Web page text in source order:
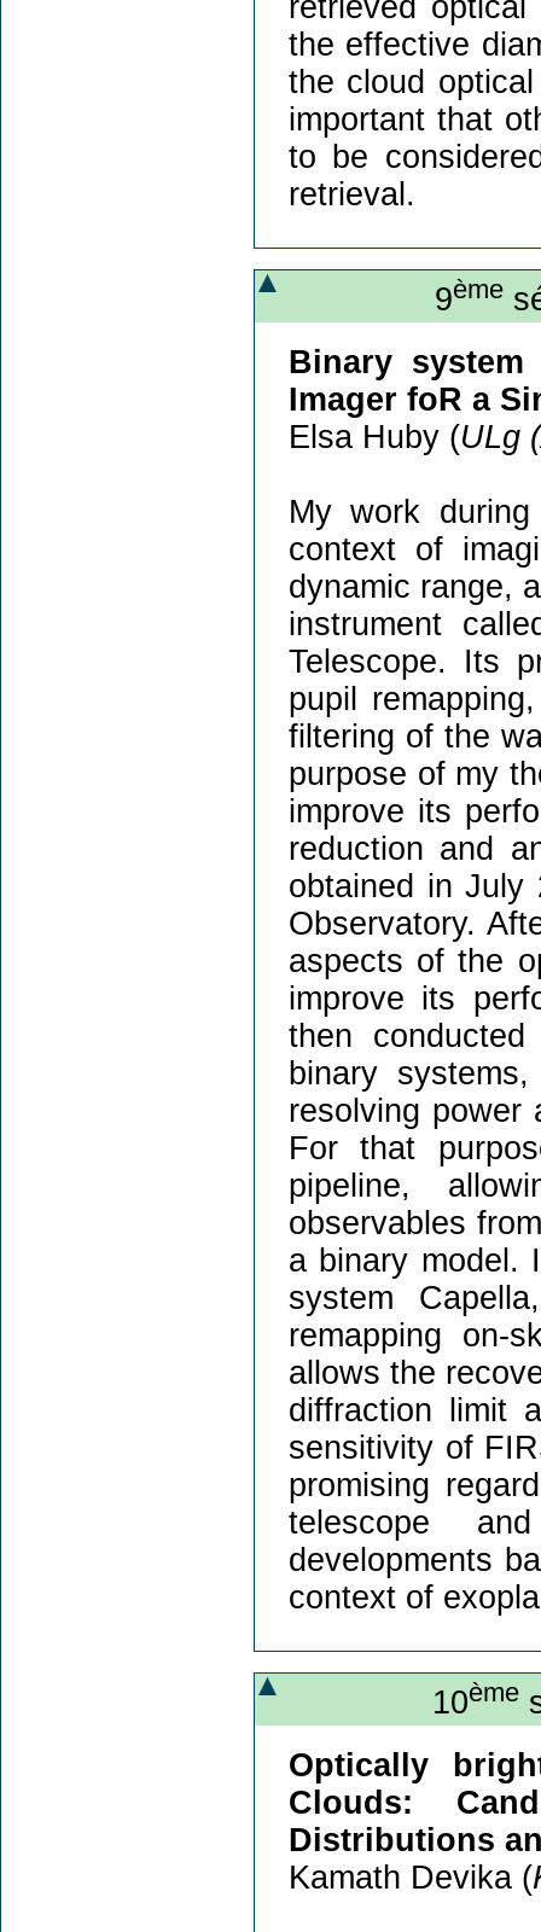
the effective
the cloud
important that
to be
retrieval.
9ème
Binary system
Imager foR a
Elsa Huby (ULg
My work
context of
dynamic range,
instrument
Telescope. Its
pupil
filtering of the
purpose of my
improve its
reduction and
obtained in July
Observatory.
aspects of the
improve its
then
binary
resolving power
For that
pipeline,
observables
a binary model.
system
remapping on-
allows the
diffraction limit
sensitivity of
promising
telescope
developments
context of
10ème
Optically
Clouds:
Distributions
Kamath Devika (